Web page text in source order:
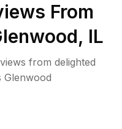
From
, IL
from delighted
Glenwood